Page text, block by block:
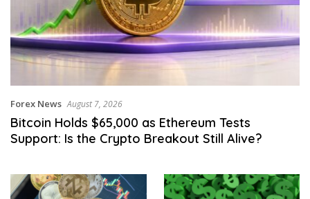
Forex News August 7, 2026
Bitcoin Holds $65,000 as Ethereum Tests
Support: Is the Crypto Breakout Still Alive?